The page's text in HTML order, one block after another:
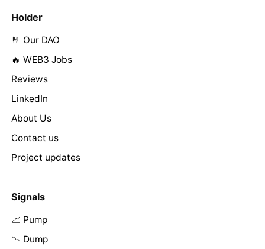
Holder
🤘 Our DAO
🔥 WEB3 Jobs
Reviews
LinkedIn
About Us
Contact us
Project updates
Signals
📈 Pump
📉 Dump